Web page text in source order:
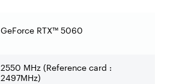
GeForce RTX™ 5060
2550 MHz (Reference card :
2497MHz)